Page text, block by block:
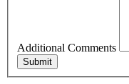
Additional Comments
Submit